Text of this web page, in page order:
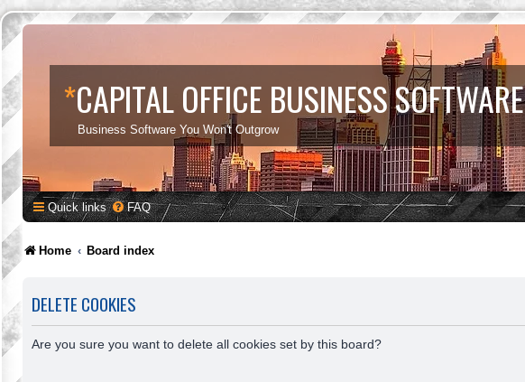
*CAPITAL OFFICE BUSINESS SOFTWARE
Business Software You Won't Outgrow
Quick links FAQ
Home Board index
DELETE COOKIES
Are you sure you want to delete all cookies set by this board?